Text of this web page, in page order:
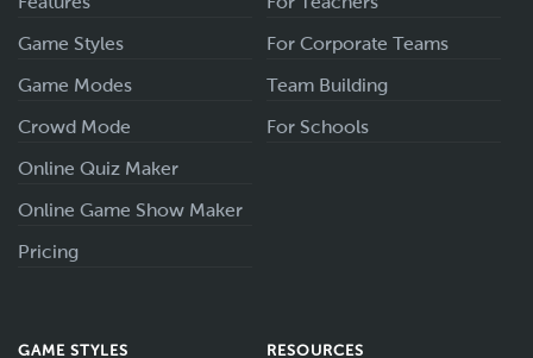
Game Styles
Game Modes
Crowd Mode
Online Quiz Maker
Online Game Show Maker
Pricing
For Corporate Teams
Team Building
For Schools
GAME STYLES RESOURCES